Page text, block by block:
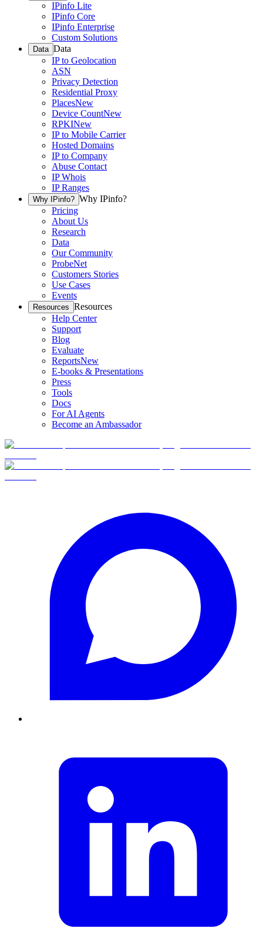
IPinfo Lite
IPinfo Core
IPinfo Enterprise
Custom Solutions
Data Data
IP to Geolocation
ASN
Privacy Detection
Residential Proxy
PlacesNew
Device CountNew
RPKINew
IP to Mobile Carrier
Hosted Domains
IP to Company
Abuse Contact
IP Whois
IP Ranges
Why IPinfo? Why IPinfo?
Pricing
About Us
Research
Data
Our Community
ProbeNet
Customers Stories
Use Cases
Events
Resources Resources
Help Center
Support
Blog
Evaluate
ReportsNew
E-books & Presentations
Press
Tools
Docs
For AI Agents
Become an Ambassador